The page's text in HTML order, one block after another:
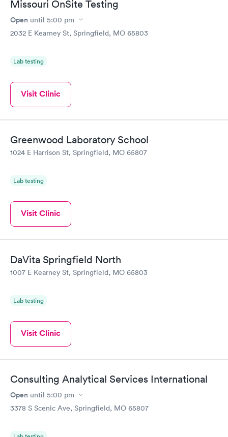
Missouri OnSite Testing
Open until 5:00 pm
2032 E Kearney St, Springfield, MO 65803
Lab testing
Visit Clinic
Greenwood Laboratory School
1024 E Harrison St, Springfield, MO 65807
Lab testing
Visit Clinic
DaVita Springfield North
1007 E Kearney St, Springfield, MO 65803
Lab testing
Visit Clinic
Consulting Analytical Services International
Open until 5:00 pm
3378 S Scenic Ave, Springfield, MO 65807